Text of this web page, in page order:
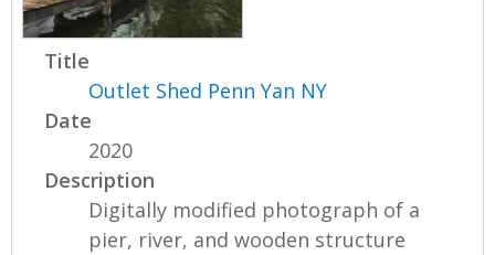
Title
Outlet Shed Penn Yan NY
Date
2020
Description
Digitally modified photograph of a
pier, river, and wooden structure